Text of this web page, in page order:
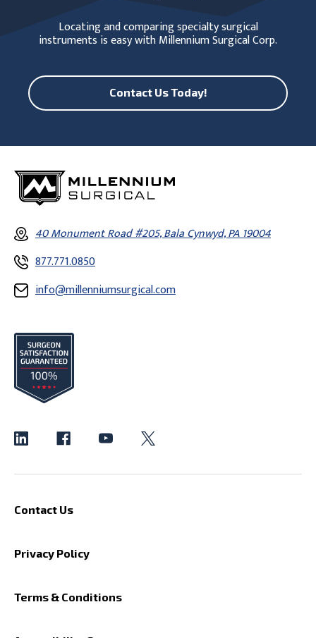
Locating and comparing specialty surgical
instruments is easy with Millennium Surgical Corp.
Contact Us Today!
40 Monument Road #205, Bala Cynwyd, PA 19004
877.771.0850
info@millenniumsurgical.com
Contact Us
Privacy Policy
Terms & Conditions